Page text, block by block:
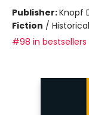
Publisher:Knopf
Fiction /
#98 in bestsellers